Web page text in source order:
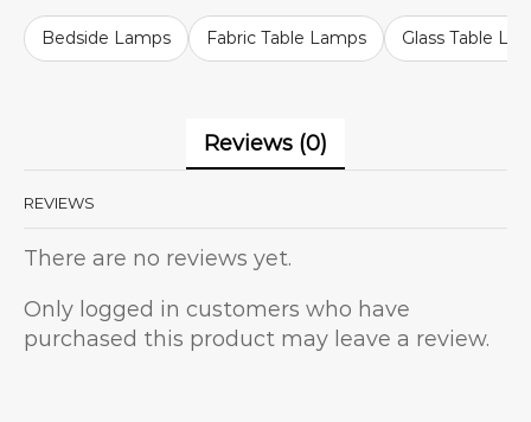
Bedside Lamps Fabric Table Lamps Glass Table
Reviews (0)
REVIEWS
There are no reviews yet.
Only logged in customers who have
purchased this product may leave a review.